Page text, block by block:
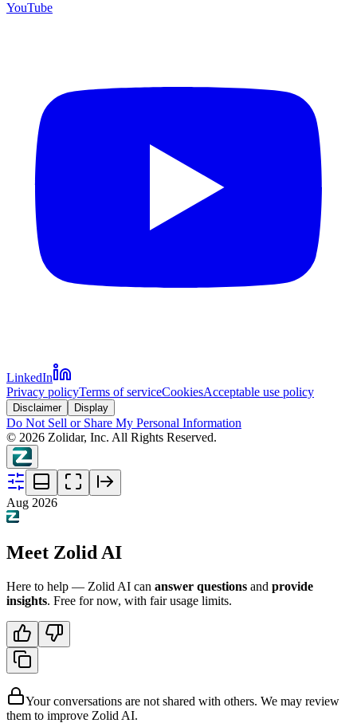
YouTube
LinkedIn
Privacy policyTerms of serviceCookiesAcceptable use policy
Disclaimer Display
Do Not Sell or Share My Personal Information
© 2026 Zolidar, Inc. All Rights Reserved.
Aug 2026
Meet Zolid AI
Here to help — Zolid AI can answer questions and provide
insights. Free for now, with fair usage limits.
Your conversations are not shared with others. We may review
them to improve Zolid AI.